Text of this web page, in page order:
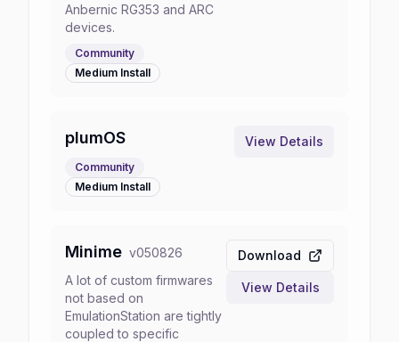
Anbernic RG353 and ARC
devices.
Community
Medium Install
plumOS
Community
Medium Install
View Details
Minime v050826
A lot of custom firmwares
not based on
EmulationStation are tightly
coupled to specific
Download
View Details